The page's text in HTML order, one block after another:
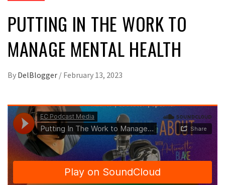
PUTTING IN THE WORK TO
MANAGE MENTAL HEALTH
By DelBlogger / February 13, 2023